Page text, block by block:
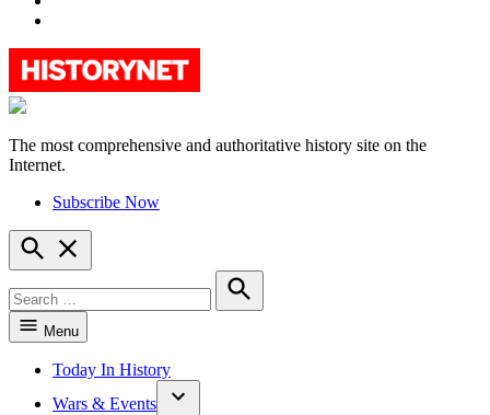
HistoryNet
The most comprehensive and authoritative history site on the
Internet.
Subscribe Now
Open
Search
for:
Search
Menu
Today In History
Wars & Events